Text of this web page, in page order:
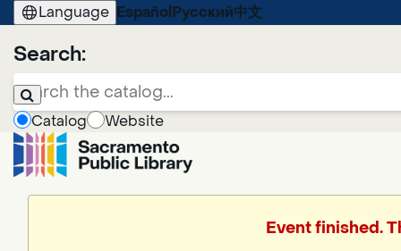
Language Español Русский中文
Search:
Catalog
Website
Event finished.